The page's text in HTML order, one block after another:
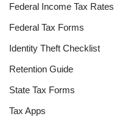
Federal Income Tax Rates
Federal Tax Forms
Identity Theft Checklist
Retention Guide
State Tax Forms
Tax Apps